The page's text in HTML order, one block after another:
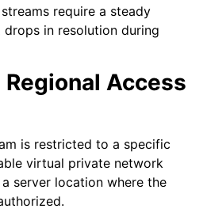
require a steady
in resolution during
Access
is restricted to a specific
virtual private network
server location where the